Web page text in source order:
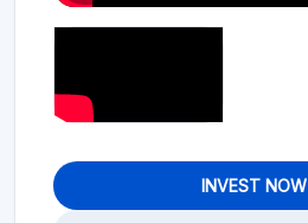
INVEST NOW